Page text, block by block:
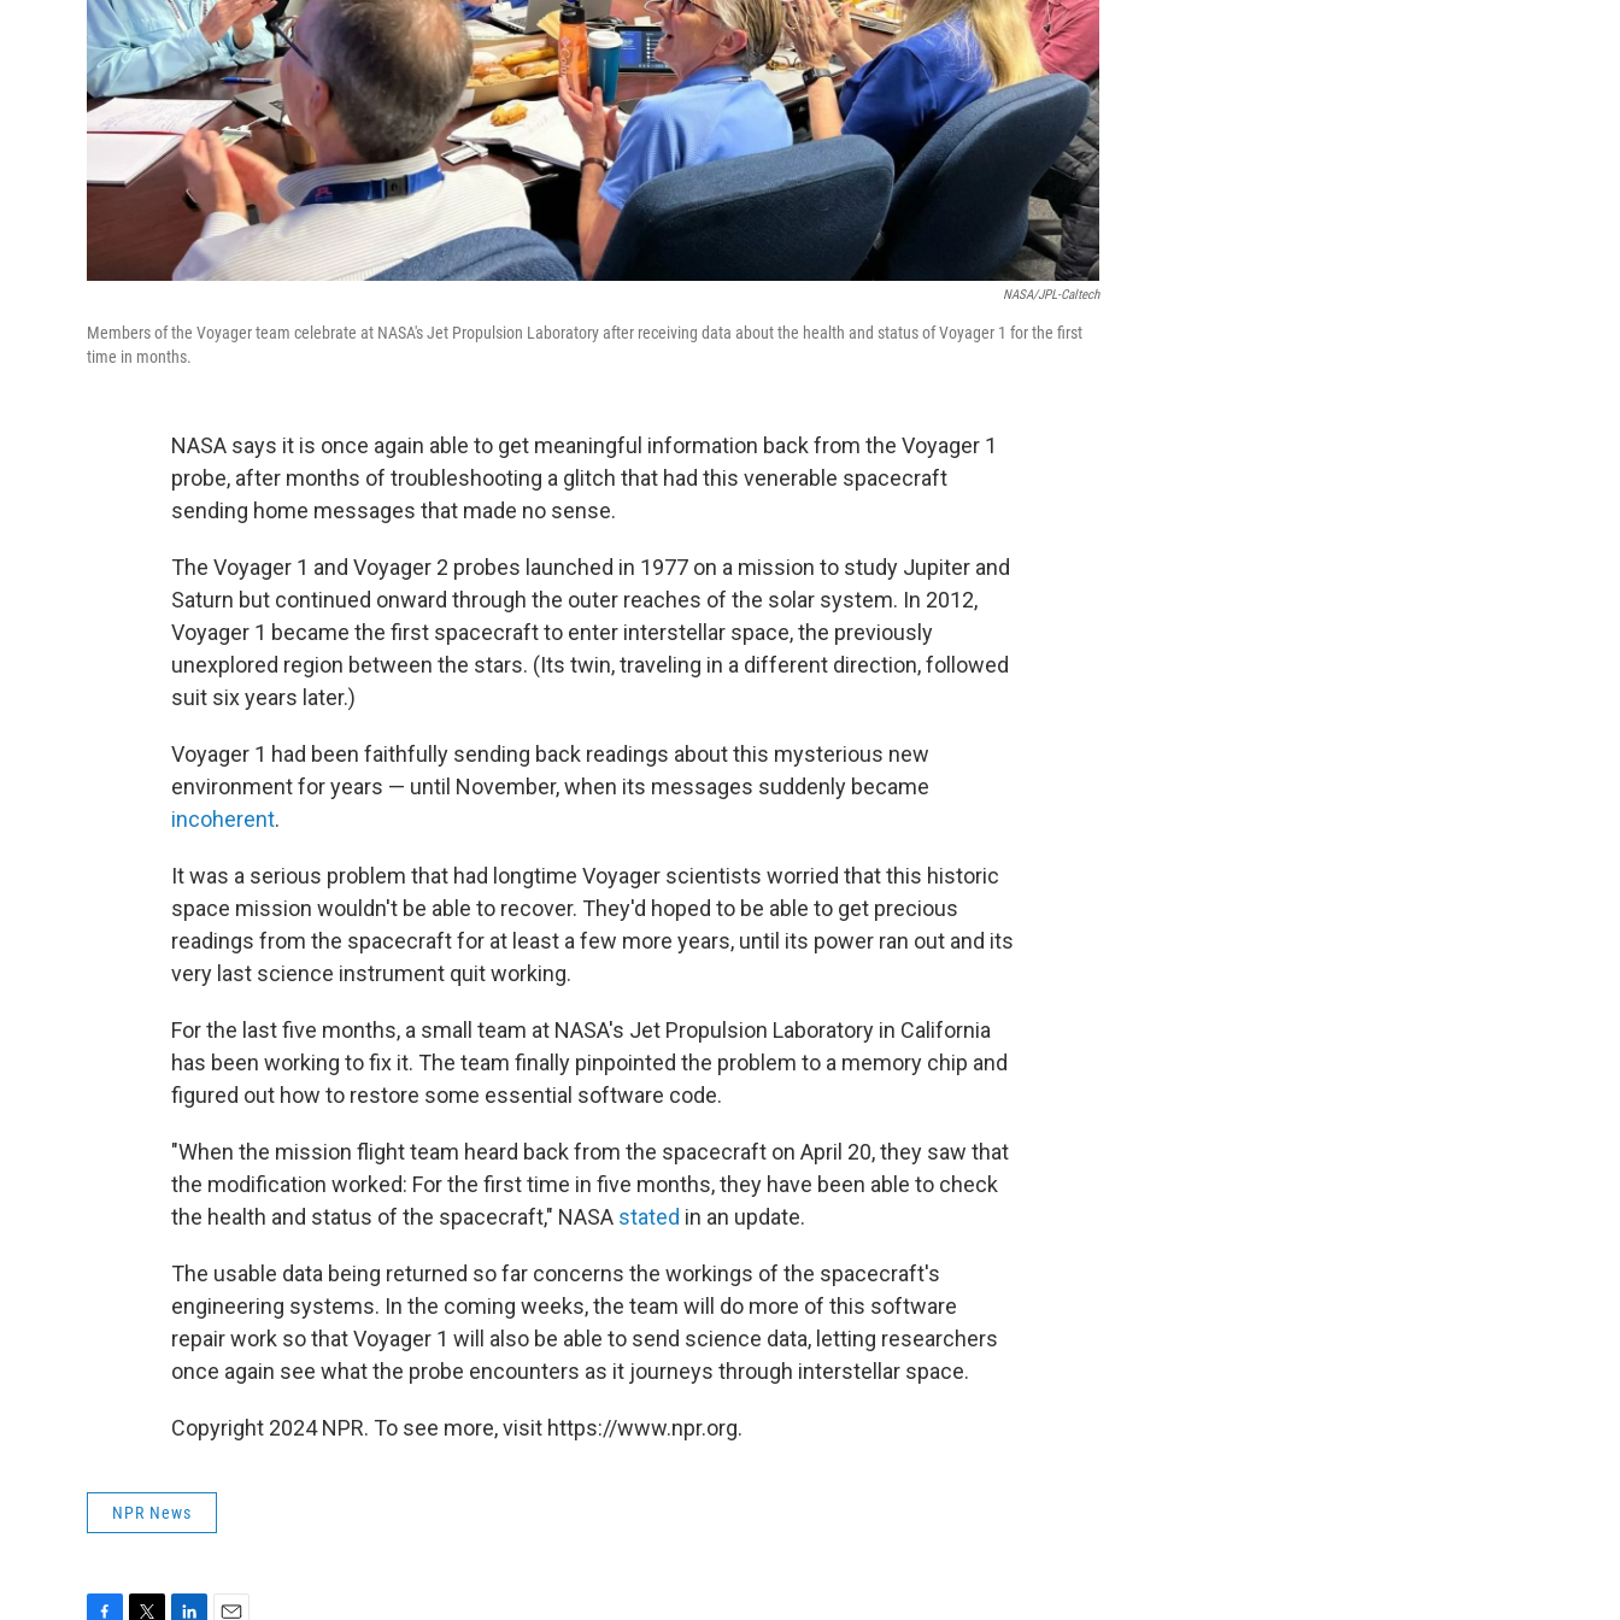
NASA/JPL-Caltech
Members of the Voyager team celebrate at NASA's Jet Propulsion Laboratory after receiving data about the health and status of Voyager 1 for the first
time in months.
NASA says it is once again able to get meaningful information back from the Voyager 1
probe, after months of troubleshooting a glitch that had this venerable spacecraft
sending home messages that made no sense.
The Voyager 1 and Voyager 2 probes launched in 1977 on a mission to study Jupiter and
Saturn but continued onward through the outer reaches of the solar system. In 2012,
Voyager 1 became the first spacecraft to enter interstellar space, the previously
unexplored region between the stars. (Its twin, traveling in a different direction, followed
suit six years later.)
Voyager 1 had been faithfully sending back readings about this mysterious new
environment for years — until November, when its messages suddenly became
incoherent.
It was a serious problem that had longtime Voyager scientists worried that this historic
space mission wouldn't be able to recover. They'd hoped to be able to get precious
readings from the spacecraft for at least a few more years, until its power ran out and its
very last science instrument quit working.
For the last five months, a small team at NASA's Jet Propulsion Laboratory in California
has been working to fix it. The team finally pinpointed the problem to a memory chip and
figured out how to restore some essential software code.
"When the mission flight team heard back from the spacecraft on April 20, they saw that
the modification worked: For the first time in five months, they have been able to check
the health and status of the spacecraft," NASA stated in an update.
The usable data being returned so far concerns the workings of the spacecraft's
engineering systems. In the coming weeks, the team will do more of this software
repair work so that Voyager 1 will also be able to send science data, letting researchers
once again see what the probe encounters as it journeys through interstellar space.
Copyright 2024 NPR. To see more, visit https://www.npr.org.
NPR News